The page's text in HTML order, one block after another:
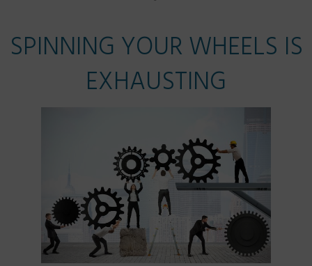
SPINNING YOUR WHEELS IS
EXHAUSTING